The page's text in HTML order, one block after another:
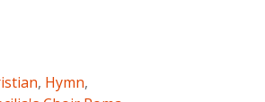
, Hymn,